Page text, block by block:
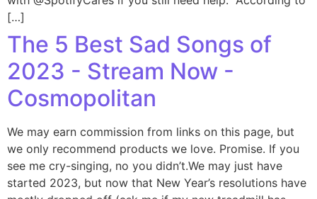
[…]
The 5 Best Sad Songs of
2023 - Stream Now -
Cosmopolitan
We may earn commission from links on this page, but
we only recommend products we love. Promise. If you
see me cry-singing, no you didn’t.We may just have
started 2023, but now that New Year’s resolutions have